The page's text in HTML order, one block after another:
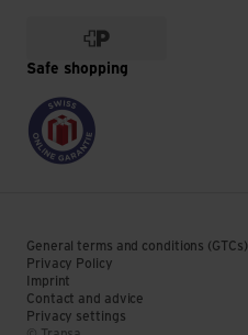
Safe shopping
General terms and conditions (GTCs)
Privacy Policy
Imprint
Contact and advice
Privacy settings